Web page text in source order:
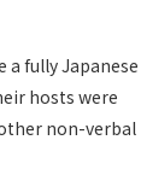
fully Japanese
hosts were
non-verbal